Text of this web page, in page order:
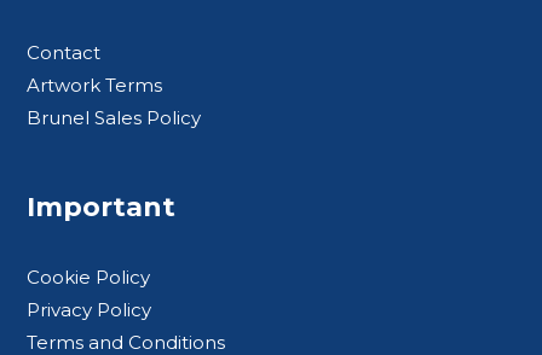
Contact
Artwork Terms
Brunel Sales Policy
Important
Cookie Policy
Privacy Policy
Terms and Conditions